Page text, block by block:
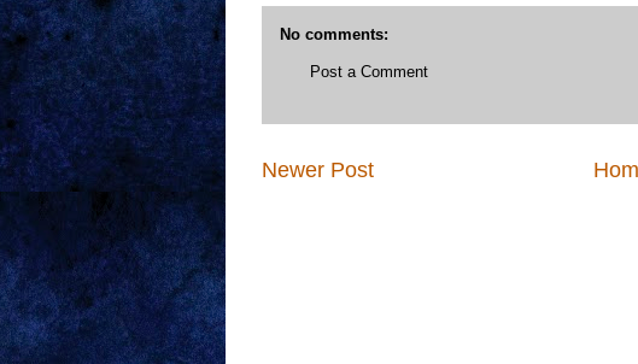
No comments:
Post a Comment
Newer Post